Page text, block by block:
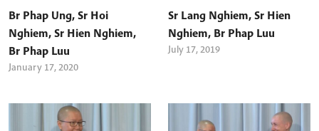
Br Phap Ung, Sr Hoi
Nghiem, Sr Hien Nghiem,
Br Phap Luu
January 17, 2020
Sr Lang Nghiem, Sr Hien
Nghiem, Br Phap Luu
July 17, 2019